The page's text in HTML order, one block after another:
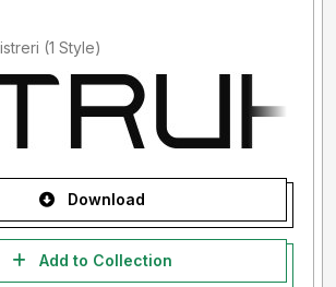
Added by rbalistreri (1 Style)
Download
Add to Collection